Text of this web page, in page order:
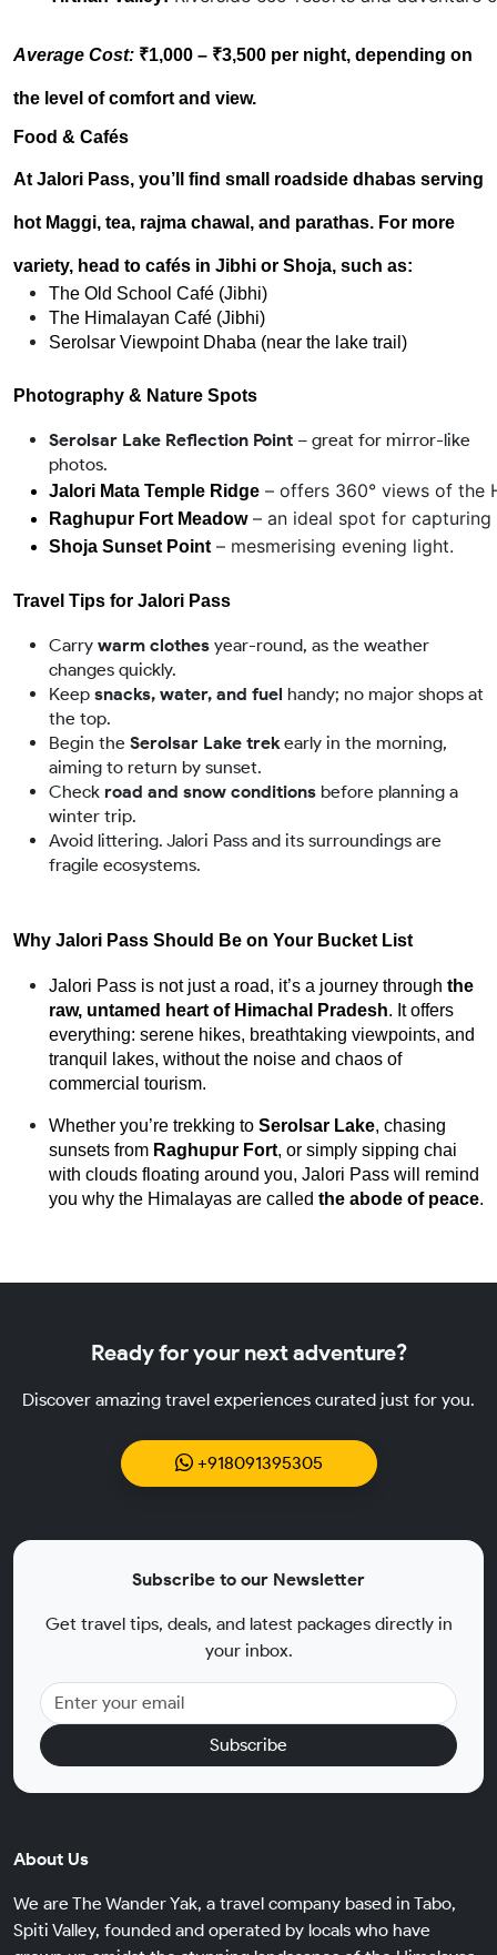
Average Cost: ₹1,000 – ₹3,500 per night, depending on
the level of comfort and view.
Food & Cafés
At Jalori Pass, you’ll find small roadside dhabas serving
hot Maggi, tea, rajma chawal, and parathas. For more
variety, head to cafés in Jibhi or Shoja, such as:
The Old School Café (Jibhi)
The Himalayan Café (Jibhi)
Serolsar Viewpoint Dhaba (near the lake trail)
Photography & Nature Spots
Serolsar Lake Reflection Point – great for mirror-like
photos.
Jalori Mata Temple Ridge – offers 360° views of the
Raghupur Fort Meadow – an ideal spot for capturing
Shoja Sunset Point – mesmerising evening light.
Travel Tips for Jalori Pass
Carry warm clothes year-round, as the weather
changes quickly.
Keep snacks, water, and fuel handy; no major shops at
the top.
Begin the Serolsar Lake trekearly in the morning,
aiming to return by sunset.
Check road and snow conditions before planning a
winter trip.
Avoid littering. Jalori Pass and its surroundings are
fragile ecosystems.
Why Jalori Pass Should Be on Your Bucket List
Jalori Pass is not just a road, it’s a journey through the
raw, untamed heart of Himachal Pradesh. It offers
everything: serene hikes, breathtaking viewpoints, and
tranquil lakes, without the noise and chaos of
commercial tourism.
Whether you’re trekking to Serolsar Lake, chasing
sunsets from Raghupur Fort, or simply sipping chai
with clouds floating around you, Jalori Pass will remind
you why the Himalayas are called the abode of peace.
Ready for your next adventure?
Discover amazing travel experiences curated just for you.
+918091395305
Subscribe to our Newsletter
Get travel tips, deals, and latest packages directly in
your inbox.
Subscribe
About Us
We are The Wander Yak, a travel company based in Tabo,
Spiti Valley, founded and operated by locals who have